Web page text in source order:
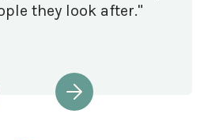
they look after."